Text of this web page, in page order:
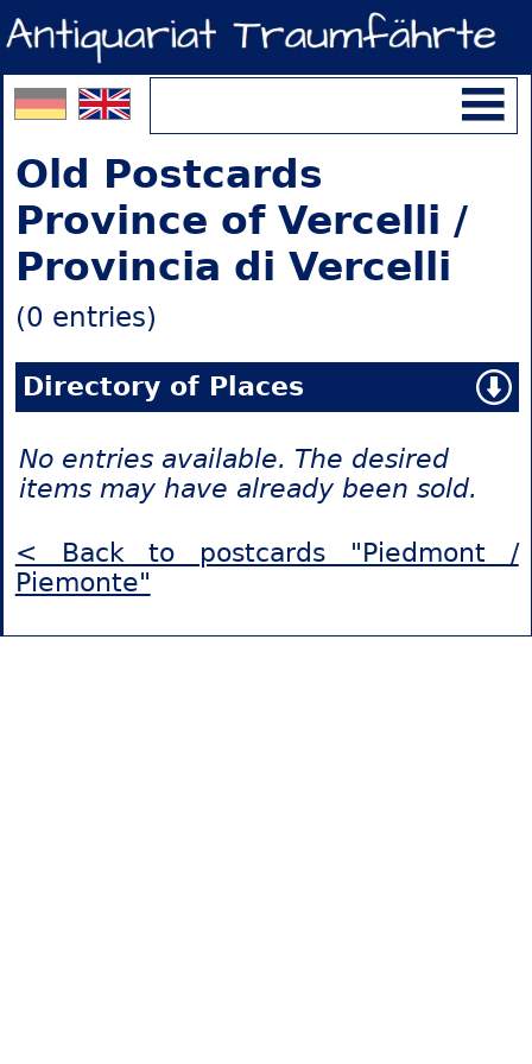
Old Postcards
Province of Vercelli /
Provincia di Vercelli
(0 entries)
Directory of Places
No entries available. The desired
items may have already been sold.
< Back to postcards "Piedmont /
Piemonte"